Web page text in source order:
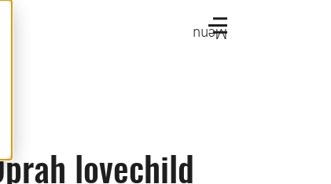
Menu
lovechild